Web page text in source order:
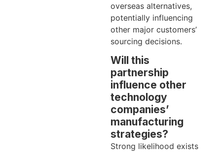
overseas alternatives,
potentially influencing
other major customers’
sourcing decisions.
Will this
partnership
influence other
technology
companies’
manufacturing
strategies?
Strong likelihood exists